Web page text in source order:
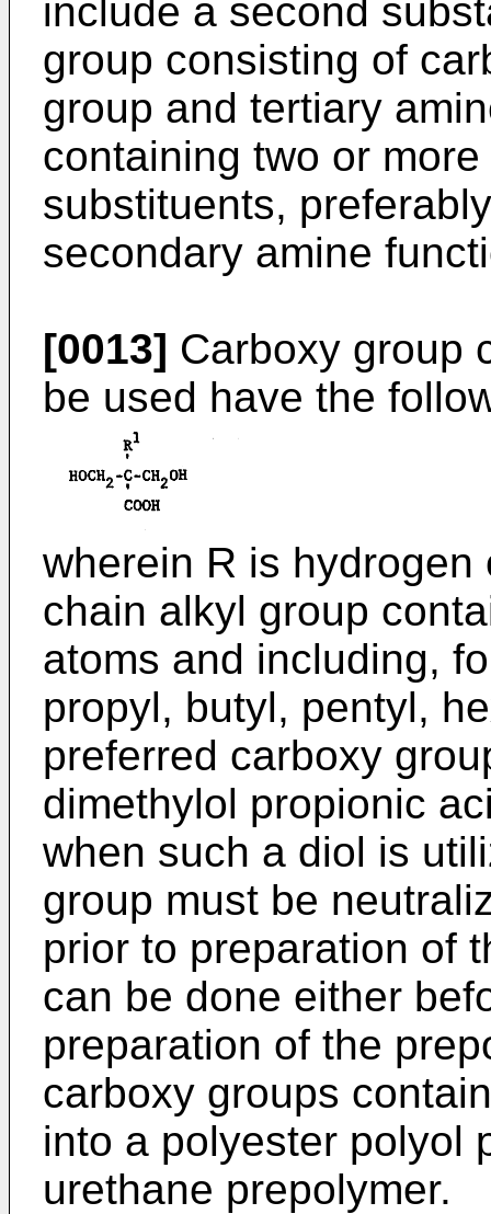
include a second
group consisting of
group and tertiary
containing two or
substituents,
secondary amine
[0013] Carboxy group
be used have the
wherein R is
chain alkyl group
atoms and including,
propyl, butyl, pentyl,
preferred carboxy
dimethylol propionic
when such a diol is
group must be
prior to preparation of
can be done either
preparation of the
carboxy groups
into a polyester polyol
urethane prepolymer.